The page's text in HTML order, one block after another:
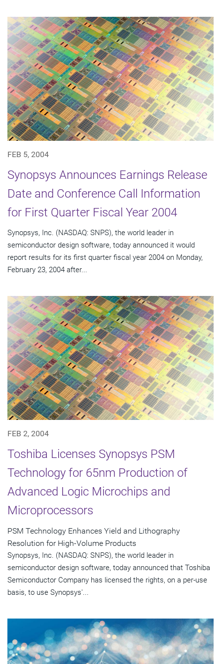
FEB 5, 2004
Synopsys Announces Earnings Release
Date and Conference Call Information
for First Quarter Fiscal Year 2004
Synopsys, Inc. (NASDAQ: SNPS), the world leader in
semiconductor design software, today announced it would
report results for its first quarter fiscal year 2004 on Monday,
February 23, 2004 after...
FEB 2, 2004
Toshiba Licenses Synopsys PSM
Technology for 65nm Production of
Advanced Logic Microchips and
Microprocessors
PSM Technology Enhances Yield and Lithography
Resolution for High-Volume Products
Synopsys, Inc. (NASDAQ: SNPS), the world leader in
semiconductor design software, today announced that Toshiba
Semiconductor Company has licensed the rights, on a per-use
basis, to use Synopsys'...